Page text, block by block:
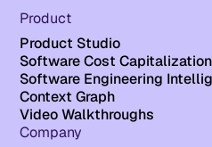
Product
Product Studio
Software Cost Capitalization
Software Engineering
Context Graph
Video Walkthroughs
Company